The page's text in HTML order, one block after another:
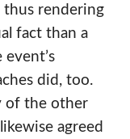
thus rendering
fact than a
did, too.
of the other
agreed